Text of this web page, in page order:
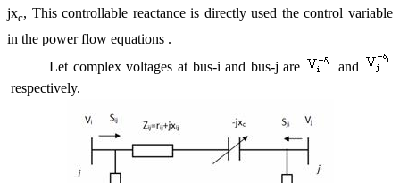
jxc, This controllable reactance is directly used the control variable
in the power flow equations .
Let complex voltages at bus-i and bus-j are
and
respectively.